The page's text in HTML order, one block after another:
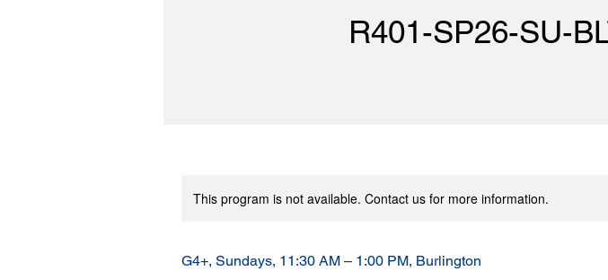
R401-SP26-SU-
This program is not available. Contact us for more information.
G4+, Sundays, 11:30 AM – 1:00 PM, Burlington